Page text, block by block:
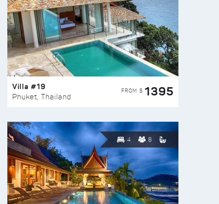
Villa #19
Phuket, Thailand
FROM $ 1395
4 8